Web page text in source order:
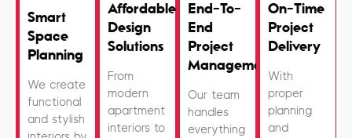
Smart
Space
Planning
We create
functional
and stylish
Affordable
Design
Solutions
From
modern
apartment
interiors to
End-To-
End
Project
Management
Our team
handles
everything
On-Time
Project
Delivery
With
proper
planning
and